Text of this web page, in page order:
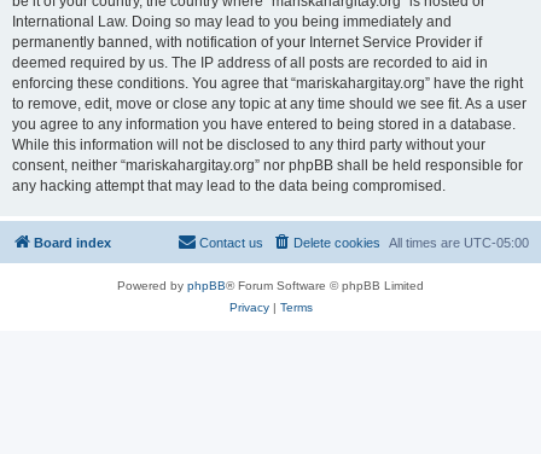
International Law. Doing so may lead to you being immediately and
permanently banned, with notification of your Internet Service Provider if
deemed required by us. The IP address of all posts are recorded to aid in
enforcing these conditions. You agree that “mariskahargitay.org” have the right
to remove, edit, move or close any topic at any time should we see fit. As a user
you agree to any information you have entered to being stored in a database.
While this information will not be disclosed to any third party without your
consent, neither “mariskahargitay.org” nor phpBB shall be held responsible for
any hacking attempt that may lead to the data being compromised.
Board index All times are UTC-05:00
Delete cookies
Contact us
Powered by phpBB® Forum Software © phpBB Limited
Privacy| Terms